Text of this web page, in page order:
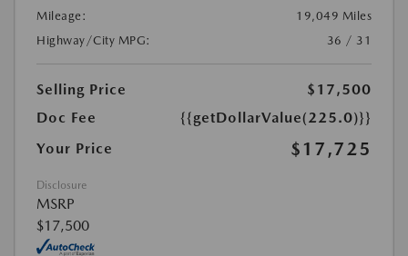
Mileage:
19,049 Miles
Highway/City MPG:
36 / 31
Selling Price
$17,500
Doc Fee
{{getDollarValue(225.0)}}
Your Price
$17,725
Disclosure
MSRP
$17,500